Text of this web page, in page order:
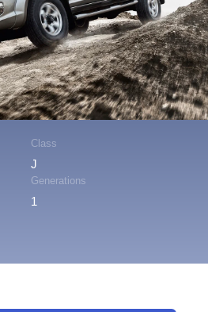
Class
J
Generations
1